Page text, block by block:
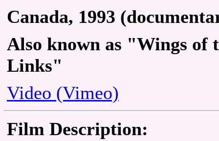
Canada, 1993
Also known as "Wings of
Links"
Video (Vimeo)
Film Description: